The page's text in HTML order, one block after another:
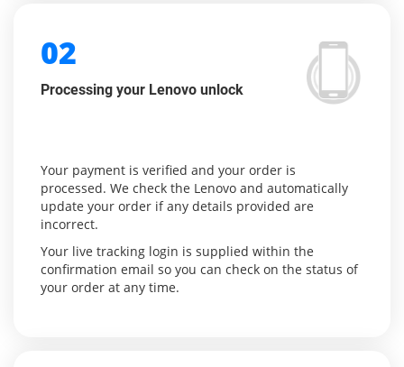
02
Processing your Lenovo unlock
Your payment is verified and your order is
processed. We check the Lenovo and automatically
update your order if any details provided are
incorrect.
Your live tracking login is supplied within the
confirmation email so you can check on the status of
your order at any time.